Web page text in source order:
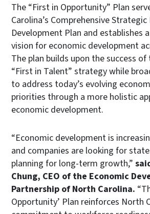
The “First in Opportunity” Plan
Carolina’s Comprehensive
Development Plan and establishes
vision for economic development
The plan builds upon the success of
“First in Talent” strategy while
to address today’s evolving
priorities through a more holistic
economic development.
“Economic development is
and companies are looking for
planning for long-term growth,”
Chung, CEO of the Economic
Partnership of North Carolina.
Opportunity’ Plan reinforces North